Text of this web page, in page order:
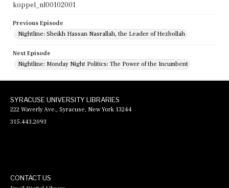
koppel_nl00102001
Previous Episode
Nightline: Sheikh Hassan Nasrallah, the Leader of Hezbollah
Next Episode
Nightline: Monday Night Politics: The Power of the Incumbent
SYRACUSE UNIVERSITY LIBRARIES
222 Waverly Ave., Syracuse, New York 13244
315.443.2093
CONTACT US